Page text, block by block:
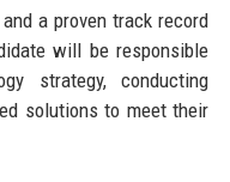
a proven track record
will be responsible
strategy, conducting
solutions to meet their